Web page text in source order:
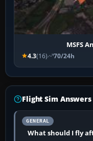
MSFS
4.3(16) 70/24h
Flight Sim Answers
GENERAL
What should I fly